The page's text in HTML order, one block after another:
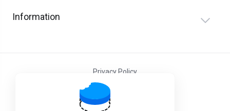
Information
Privacy Policy
Terms and Conditions